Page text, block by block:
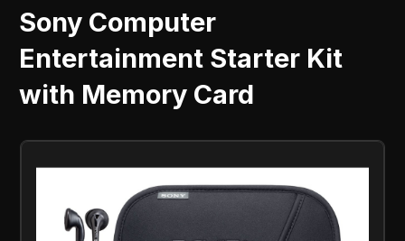
Sony Computer
Entertainment Starter Kit
with Memory Card